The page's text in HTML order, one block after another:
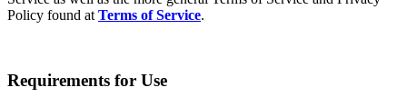
Policy found at Terms of Service.
Requirements for Use